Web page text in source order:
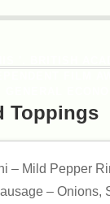
Toppings
– Mild Pepper
– Onions,